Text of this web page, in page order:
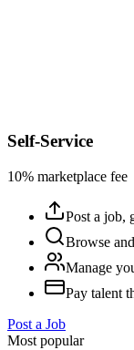
Self-Service
10% marketplace fee
Post a job,
Browse
Manage
Pay talent
Post a Job
Most popular